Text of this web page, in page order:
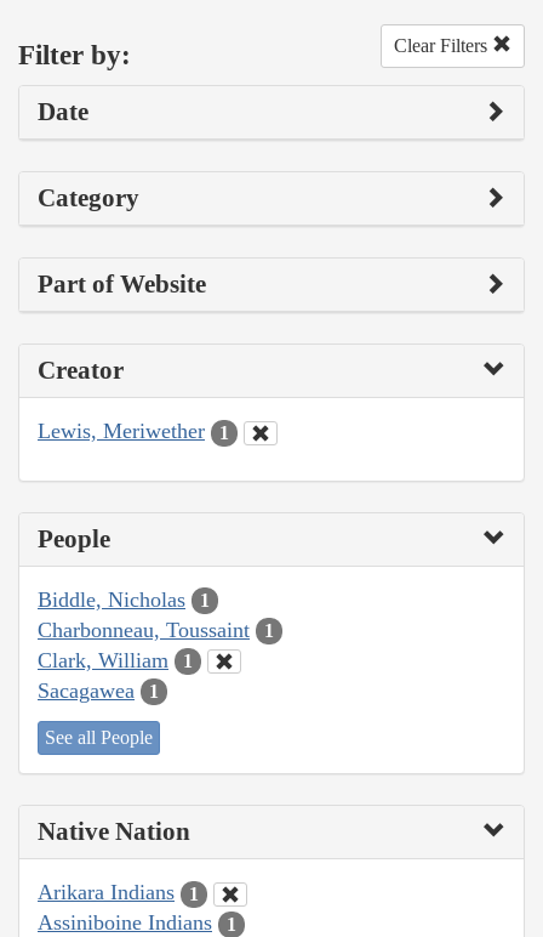
Filter by: Clear Filters
Date
Category
Part of Website
Creator
Lewis, Meriwether 1
People
Biddle, Nicholas 1
Charbonneau, Toussaint 1
Clark, William 1
Sacagawea 1
See all People
Native Nation
Arikara Indians 1
Assiniboine Indians 1